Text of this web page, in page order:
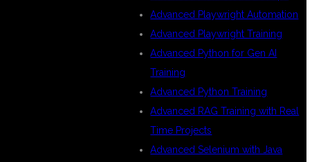
Advanced Playwright Automation
Advanced Playwright Training
Advanced Python for Gen AI
Training
Advanced Python Training
Advanced RAG Training with Real
Time Projects
Advanced Selenium with Java